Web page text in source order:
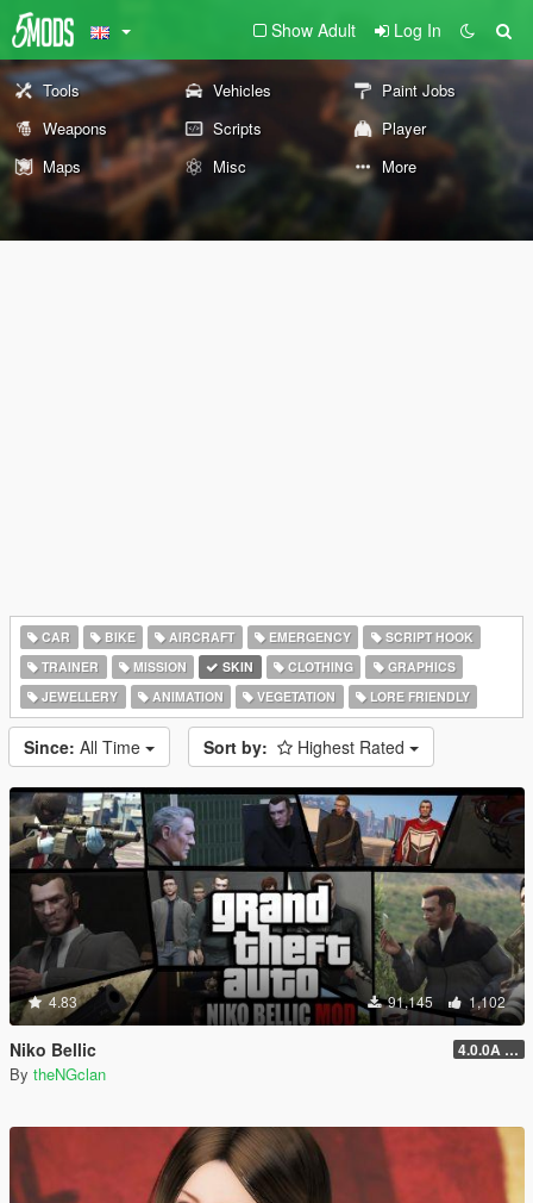
Show Adult Log In
Tools Vehicles
Paint Jobs
Weapons
Scripts
Player
Maps
Misc More
CAR BIKE AIRCRAFT EMERGENCY
SCRIPT HOOK
TRAINER
MISSION SKIN CLOTHING
GRAPHICS
JEWELLERY
ANIMATION VEGETATION LORE FRIENDLY
Since: All Time Sort by: Highest Rated
4.83 91,145 1,102
Niko Bellic 4.0.0A (LSDW Support + Crash Hotfix)
By theNGclan